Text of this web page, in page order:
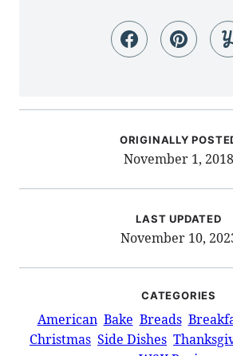
ORIGINALLY
November 1, 2018
LAST UPDATED
November 10,
CATEGORIES
American Bake Breads
Christmas Side Dishes